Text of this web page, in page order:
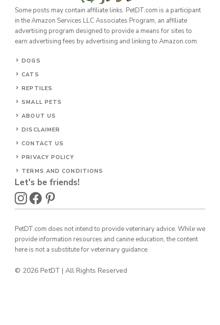
Some posts may contain affiliate links. PetDT.com is a participant
in the Amazon Services LLC Associates Program, an affiliate
advertising program designed to provide a means for sites to
earn advertising fees by advertising and linking to Amazon.com.
DOGS
CATS
REPTILES
SMALL PETS
ABOUT US
DISCLAIMER
CONTACT US
PRIVACY POLICY
TERMS AND CONDITIONS
Let's be friends!
PetDT.com does not intend to provide veterinary advice. While we
provide information resources and canine education, the content
here is not a substitute for veterinary guidance.
© 2026 PetDT | All Rights Reserved